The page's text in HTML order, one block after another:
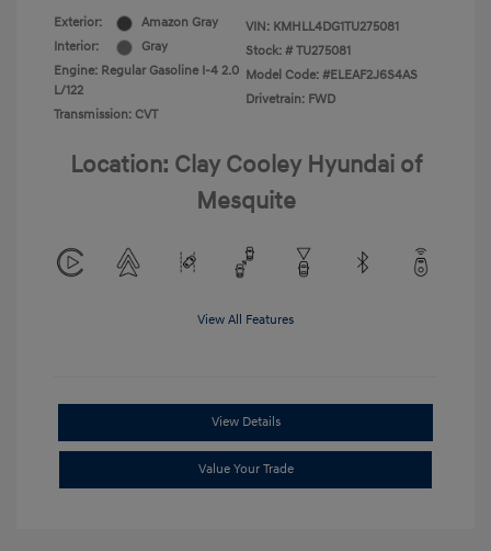
Exterior:
Amazon Gray
Interior:
Gray
Engine: Regular Gasoline I-4 2.0
L/122
Transmission: CVT
VIN: KMHLL4DG1TU275081
Stock: # TU275081
Model Code: #ELEAF2J6S4AS
Drivetrain: FWD
Location: Clay Cooley Hyundai of
Mesquite
View All Features
View Details
Value Your Trade